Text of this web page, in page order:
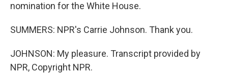
nomination for the White House.
SUMMERS: NPR's Carrie Johnson. Thank you.
JOHNSON: My pleasure. Transcript provided by
NPR, Copyright NPR.